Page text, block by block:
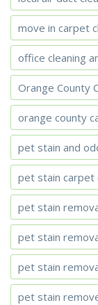
move in carpet
office cleaning
Orange County
orange county
pet stain and
pet stain carpet
pet stain
pet stain
pet stain
pet stain